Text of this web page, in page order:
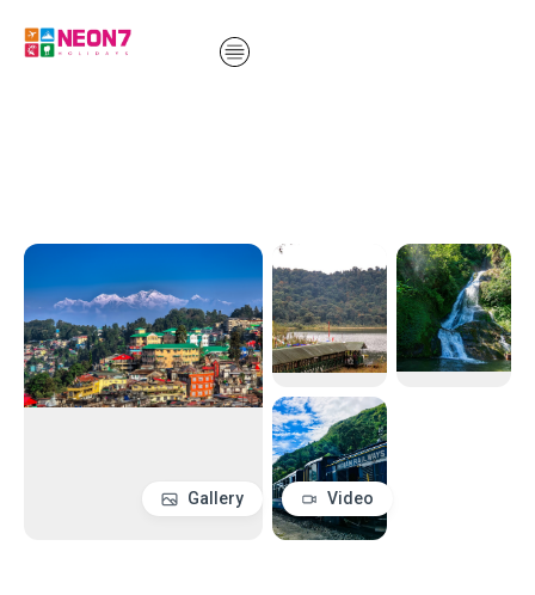
Gallery Video